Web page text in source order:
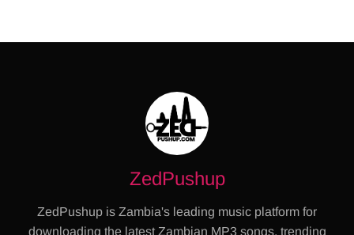
ZedPushup
ZedPushup is Zambia's leading music platform for
downloading the latest Zambian MP3 songs, trending